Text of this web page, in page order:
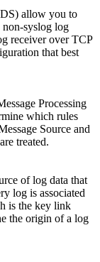
allow you to
syslog log
receiver over TCP
that best
Processing
which rules
Source and
treated.
of log data that
log is associated
is the key link
the origin of a log